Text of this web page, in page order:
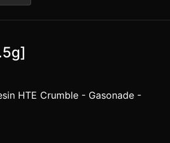
HTE Crumble - Gasonade -